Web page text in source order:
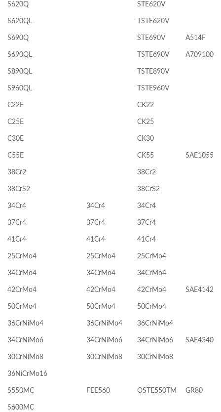
S620Q STE620V
S620QL TSTE620V
S690Q STE690V A514F
S690QL TSTE690V A709100
S890QL TSTE890V
S960QL TSTE960V
C22E CK22
C25E CK25
C30E CK30
C55E CK55 SAE1055
38Cr2 38Cr2
38CrS2 38CrS2
34Cr4 34Cr4 34Cr4
37Cr4 37Cr4 37Cr4
41Cr4 41Cr4 41Cr4
25CrMo4 25CrMo4 25CrMo4
34CrMo4 34CrMo4 34CrMo4
42CrMo4 42CrMo4 42CrMo4 SAE4142
50CrMo4 50CrMo4 50CrMo4
36CrNiMo4 36CrNiMo4 36CrNiMo4
34CrNiMo6 34CrNiMo6 34CrNiMo6 SAE4340
30CrNiMo8 30CrNiMo8 30CrNiMo8
36NiCrMo16
S550MC FEE560 OSTE550TM GR80
S600MC